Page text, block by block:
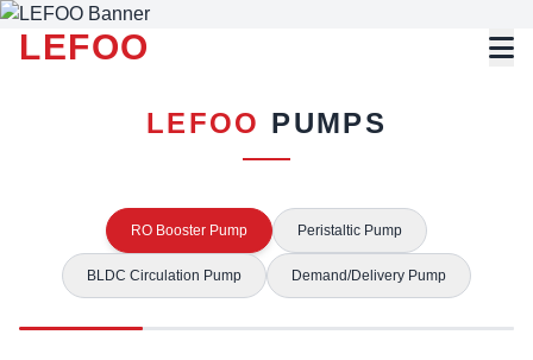
LEFOO
LEFOO PUMPS
RO Booster Pump Peristaltic Pump
BLDC Circulation Pump Demand/Delivery Pump